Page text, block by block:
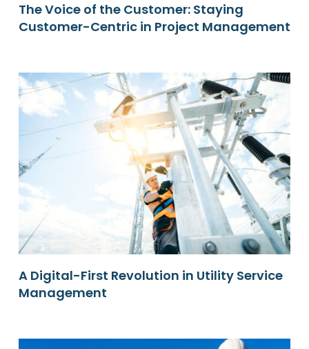
The Voice of the Customer: Staying
Customer-Centric in Project Management
A Digital-First Revolution in Utility Service
Management